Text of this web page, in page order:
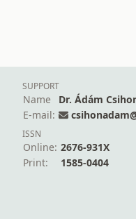
SUPPORT
Name
Dr. Ádám
E-mail:
ISSN
Online: 2676-931X
Print:
1585-0404